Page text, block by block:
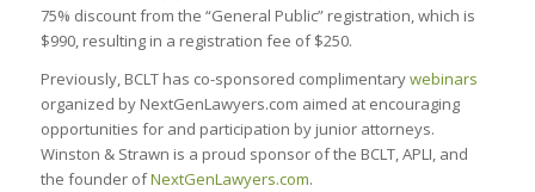
75% discount from the “General Public” registration, which is
$990, resulting in a registration fee of $250.
Previously, BCLT has co-sponsored complimentarywebinars
organized by NextGenLawyers.com aimed at encouraging
opportunities for and participation by junior attorneys.
Winston & Strawn is a proud sponsor of the BCLT, APLI, and
the founder ofNextGenLawyers.com.